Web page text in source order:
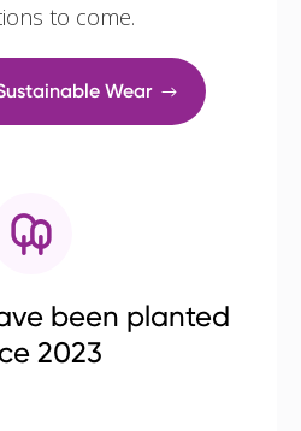
to come.
Wear
been planted
2023